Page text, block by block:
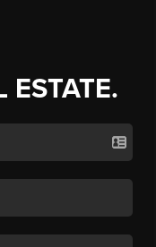
ESTATE.